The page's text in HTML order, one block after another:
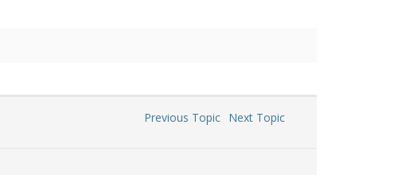
Previous Topic Next Topic